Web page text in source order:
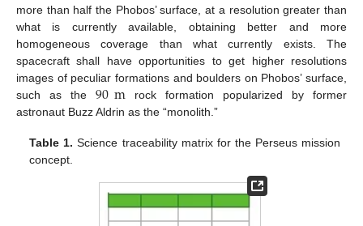
more than half the Phobos’ surface, at a resolution greater than
what is currently available, obtaining better and more
homogeneous coverage than what currently exists. The
spacecraft shall have opportunities to get higher resolutions
images of peculiar formations and boulders on Phobos’ surface,
such as the 90m rock formation popularized by former
astronaut Buzz Aldrin as the “monolith.”
Table 1. Science traceability matrix for the Perseus mission
concept.